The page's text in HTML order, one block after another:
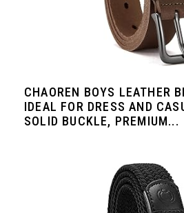
CHAOREN BOYS LEATHER
IDEAL FOR DRESS AND
SOLID BUCKLE, PREMIUM...